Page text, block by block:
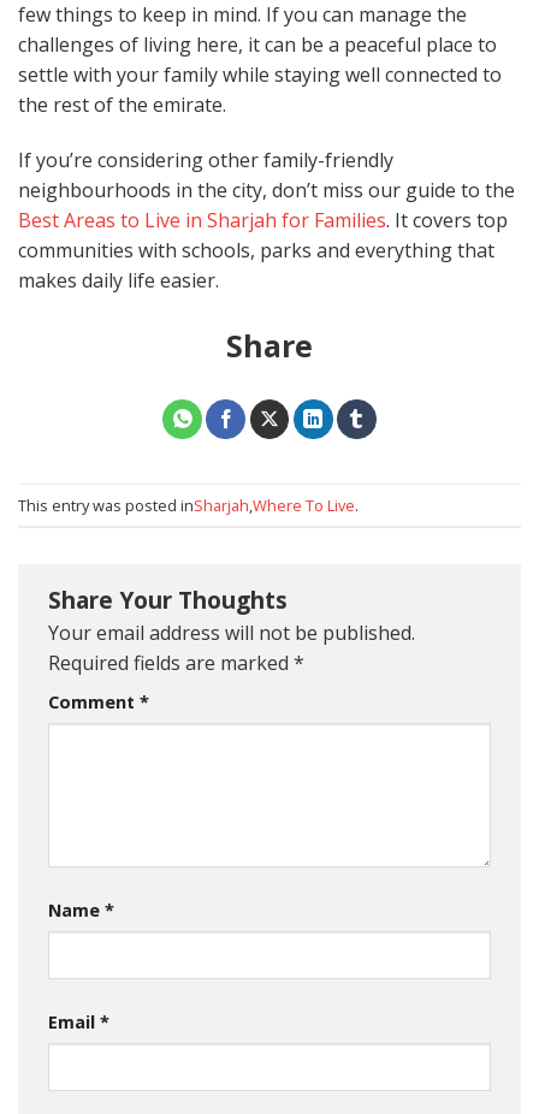
few things to keep in mind. If you can manage the
challenges of living here, it can be a peaceful place to
settle with your family while staying well connected to
the rest of the emirate.
If you’re considering other family-friendly
neighbourhoods in the city, don’t miss our guide to the
Best Areas to Live in Sharjah for Families. It covers top
communities with schools, parks and everything that
makes daily life easier.
Share
This entry was posted inSharjah,Where To Live.
Share Your Thoughts
Your email address will not be published.
Required fields are marked *
Comment *
Name *
Email *